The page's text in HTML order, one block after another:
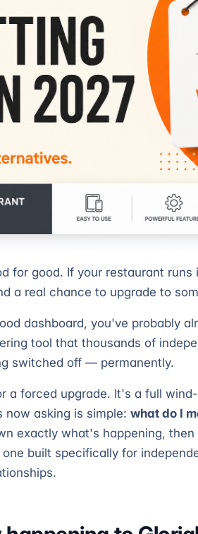
for good. If your restaurant
a real chance to upgrade to
dashboard, you've probably
tool that thousands of
switched off — permanently.
a forced upgrade. It's a full
asking is simple: what do I
exactly what's happening,
built specifically for